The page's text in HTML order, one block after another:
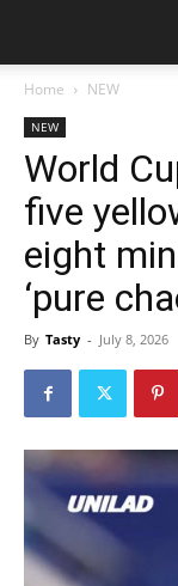
Home NEW
NEW
World
five
eight
‘pure
By Tasty - July 8, 2026